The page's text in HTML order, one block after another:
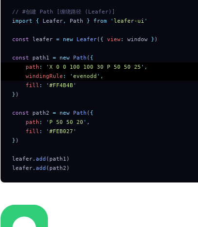
// #创建 Path [缠绕路径 (Leafer)]
import { Leafer, Path } from ' leafer-ui '
const leafer = new Leafer( { view: window } )
const path1 = new Path ( {
    path
: ' X 0 0 100 100 30 P 50 50 25 ' ,
    windingRule
: ' evenodd ' ,
    fill
: ' #FF4B4B '
} )
const path2 = new Path ( {
    path
: ' P 50 50 20 ' ,
    fill
: ' #FEB027 '
} )
leafer. add (path1)
leafer. add (path2)